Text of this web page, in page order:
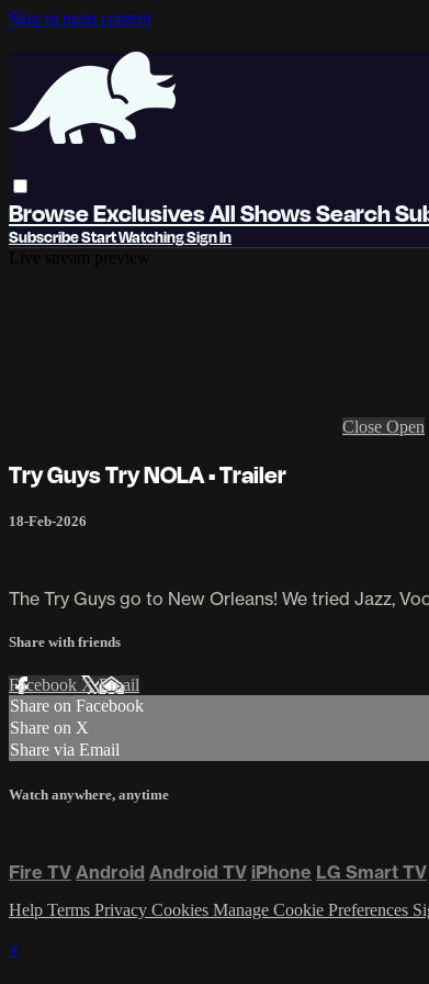
Skip to main content
BrowseExclusivesAll ShowsSearch
SubscribeStart WatchingSign In
Close Open
Try Guys Try NOLA • Trailer
18-Feb-2026
The Try Guys go to New Orleans! We tried Jazz,
Share with friends
Facebook XEmail
Share on Facebook
Share on X
Share via Email
Watch anywhere, anytime
Fire TV Android Android TV iPhone LG Smart TV
Help Terms Privacy Cookies Manage Cookie Preferences
×